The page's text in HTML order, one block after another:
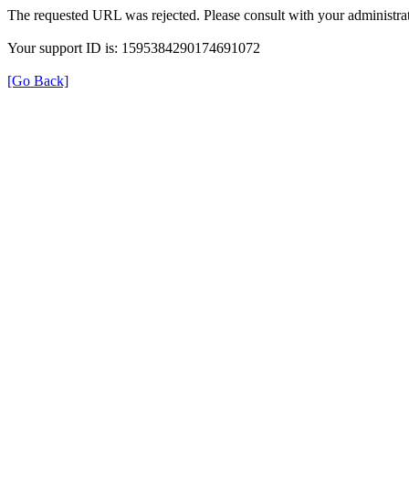
The requested URL was rejected. Please consult with your
Your support ID is: 1595384290174691072
[Go Back]